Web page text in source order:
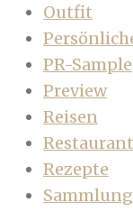
Outfit
PR-Sample
Preview
Reisen
Restaurant
Rezepte
Sammlung